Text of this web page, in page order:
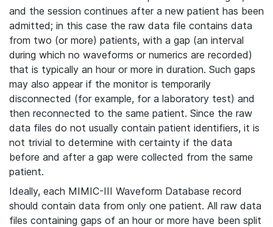
and the session continues after a new patient has been
admitted; in this case the raw data file contains data
from two (or more) patients, with a gap (an interval
during which no waveforms or numerics are recorded)
that is typically an hour or more in duration. Such gaps
may also appear if the monitor is temporarily
disconnected (for example, for a laboratory test) and
then reconnected to the same patient. Since the raw
data files do not usually contain patient identifiers, it is
not trivial to determine with certainty if the data
before and after a gap were collected from the same
patient.
Ideally, each MIMIC-III Waveform Database record
should contain data from only one patient. All raw data
files containing gaps of an hour or more have been split